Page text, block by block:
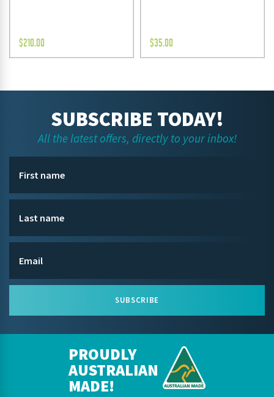
$210.00 $35.00
SUBSCRIBE TODAY!
All the latest offers, directly to your inbox!
SUBSCRIBE
PROUDLY
AUSTRALIAN
MADE!